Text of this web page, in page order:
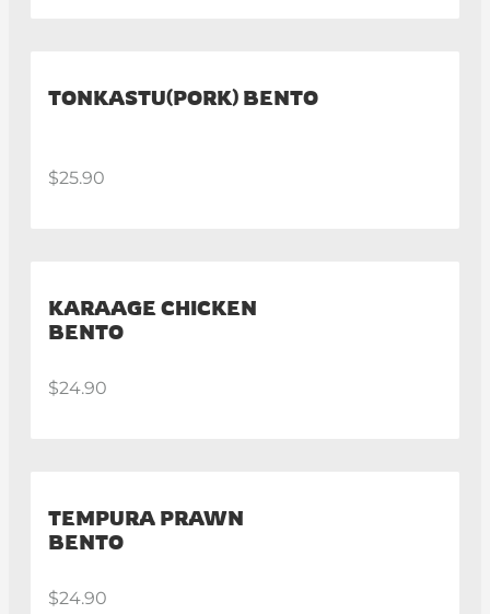
TONKASTU(PORK) BENTO
$25.90
KARAAGE CHICKEN
BENTO
$24.90
TEMPURA PRAWN
BENTO
$24.90